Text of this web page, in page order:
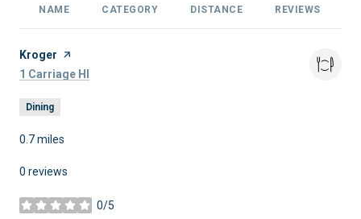
NAME CATEGORY DISTANCE REVIEWS
Visit the
Kroger page on Yelp
Search
1 Carriage Hl
Dining
0.7miles
0 reviews
0/5
stars